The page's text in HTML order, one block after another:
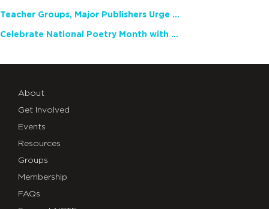
Teacher Groups, Major Publishers Urge Lawmakers to Protect Freedom to Read
Celebrate National Poetry Month with NCTE
About
Get Involved
Events
Resources
Groups
Membership
FAQs